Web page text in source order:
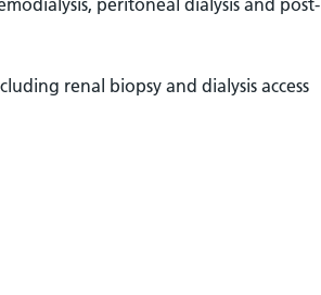
peritoneal dialysis and post-
renal biopsy and dialysis access